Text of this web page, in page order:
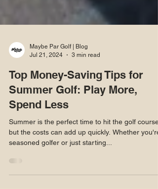
Maybe Par Golf | Blog
Jul 21, 2024
3 min read
Top Money-Saving Tips for
Summer Golf: Play More,
Spend Less
seasoned golfer or just starting...